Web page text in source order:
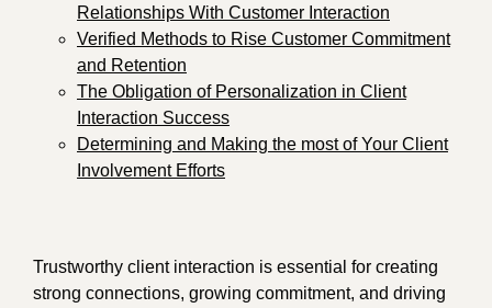
Relationships With Customer Interaction
Verified Methods to Rise Customer Commitment
and Retention
The Obligation of Personalization in Client
Interaction Success
Determining and Making the most of Your Client
Involvement Efforts
Trustworthy client interaction is essential for creating
strong connections, growing commitment, and driving